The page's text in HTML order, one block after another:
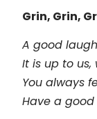
Grin, Grin,
A good
It is up to us,
You always
Have a